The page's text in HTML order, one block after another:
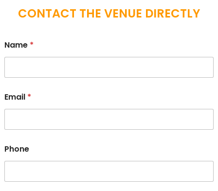
CONTACT THE VENUE DIRECTLY
Name *
Email *
Phone